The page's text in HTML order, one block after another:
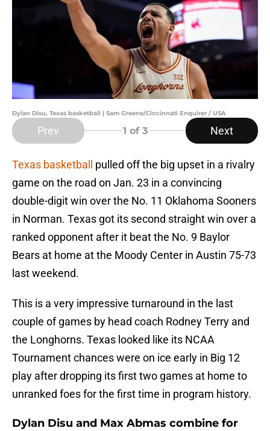
Dylan Disu, Texas basketball | Sam Greene/Cincinnati Enquirer / USA
Prev 1 of 3 Next
Texas basketball
pulled off the big upset in a rivalry
game on the road on Jan. 23 in a convincing
double-digit win over the No. 11 Oklahoma Sooners
in Norman. Texas got its second straight win over a
ranked opponent after it beat the No. 9 Baylor
Bears at home at the Moody Center in Austin 75-73
last weekend.
This is a very impressive turnaround in the last
couple of games by head coach Rodney Terry and
the Longhorns. Texas looked like its NCAA
Tournament chances were on ice early in Big 12
play after dropping its first two games at home to
unranked foes for the first time in program history.
Dylan Disu and Max Abmas combine for